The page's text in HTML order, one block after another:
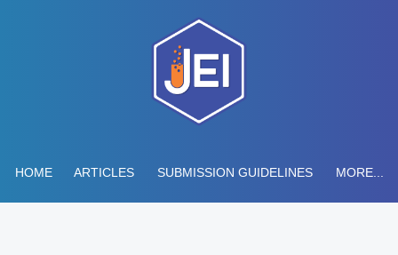
HOME ARTICLES SUBMISSION GUIDELINES MORE...